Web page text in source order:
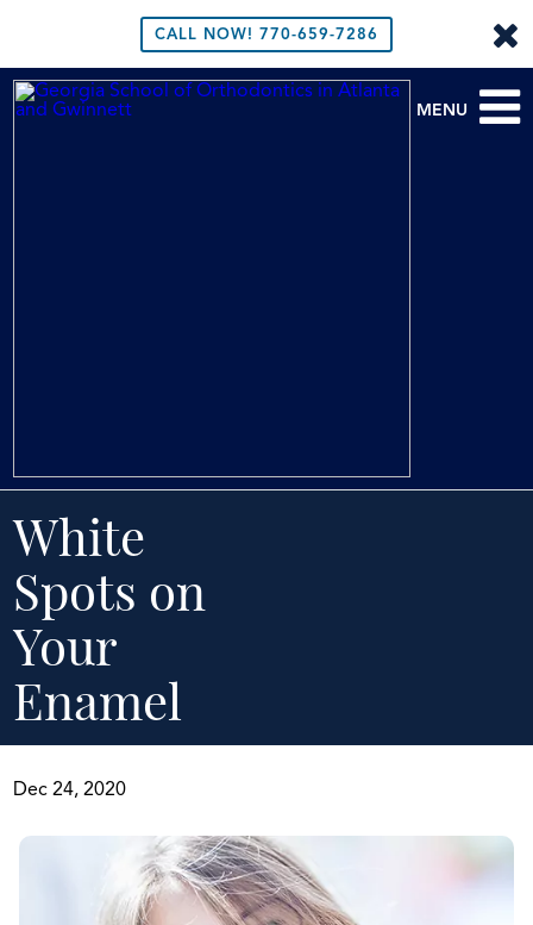
CALL NOW! 770-659-7286
MENU
White
Spots on
Your
Enamel
Dec 24, 2020